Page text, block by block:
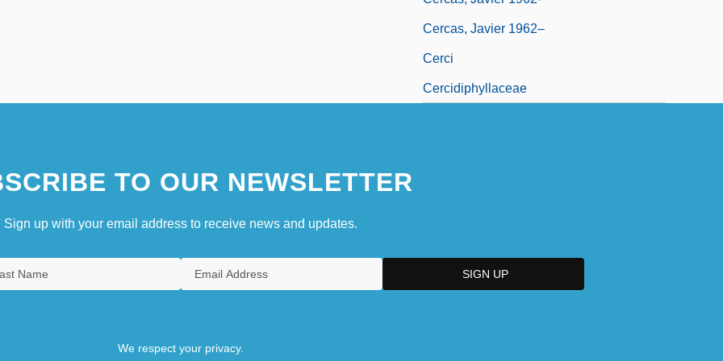
Cercas, Javier 1962–
Cerci
Cercidiphyllaceae
TO OUR NEWSLETTER
Sign up with your email address to receive news and updates.
We respect your privacy.